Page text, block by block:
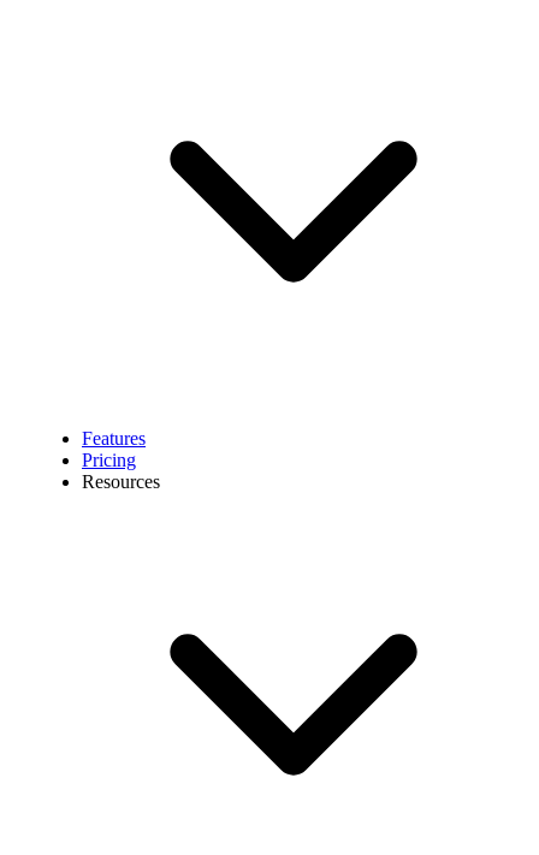
Features
Pricing
Resources